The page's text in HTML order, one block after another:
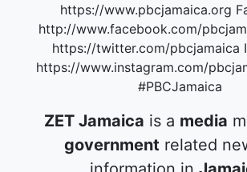
https://www.pbcjamaica.org
http://www.facebook.com/
https://twitter.com/pbcjamaica
https://www.instagram.com/
#PBCJamaica
ZET Jamaica is a media
government related